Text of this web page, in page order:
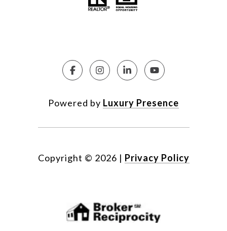
Powered by Luxury Presence
Copyright © 2026 | Privacy Policy